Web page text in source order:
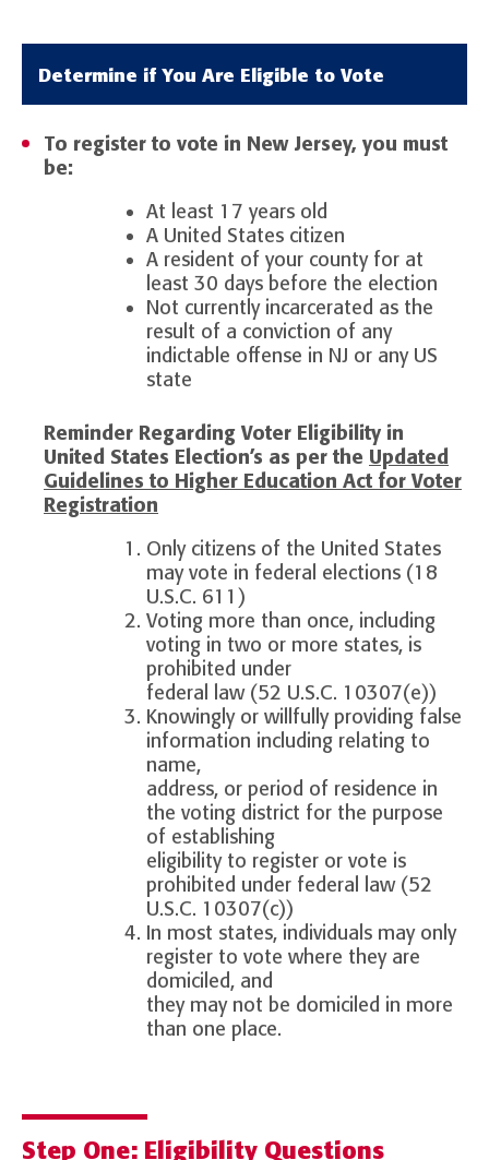
Determine if You Are Eligible to Vote
To register to vote in New Jersey, you must
be:
At least 17 years old
A United States citizen
A resident of your county for at
least 30 days before the election
Not currently incarcerated as the
result of a conviction of any
indictable offense in NJ or any US
state
Reminder Regarding Voter Eligibility in
United States Election’s as per the Updated
Guidelines to Higher Education Act for Voter
Registration
Only citizens of the United States
may vote in federal elections (18
U.S.C. 611)
Voting more than once, including
voting in two or more states, is
prohibited under
federal law (52 U.S.C. 10307(e))
Knowingly or willfully providing false
information including relating to
name,
address, or period of residence in
the voting district for the purpose
of establishing
eligibility to register or vote is
prohibited under federal law (52
U.S.C. 10307(c))
In most states, individuals may only
register to vote where they are
domiciled, and
they may not be domiciled in more
than one place.
Step One: Eligibility Questions